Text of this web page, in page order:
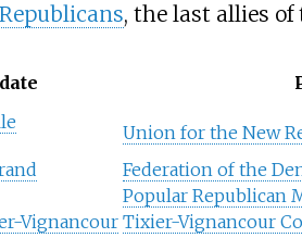
, the last allies
Union for the New
Federation of the
Popular Republican
Vignancour Tixier-Vignancour